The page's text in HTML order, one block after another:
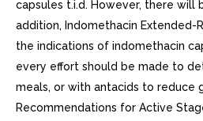
capsules t.i.d. However, there will
addition, Indomethacin Extended-
the indications of indomethacin
every effort should be made to
meals, or with antacids to reduce
Recommendations for Active